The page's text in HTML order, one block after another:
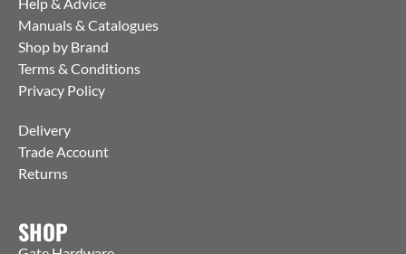
Manuals & Catalogues
Shop by Brand
Terms & Conditions
Privacy Policy
Delivery
Trade Account
Returns
SHOP